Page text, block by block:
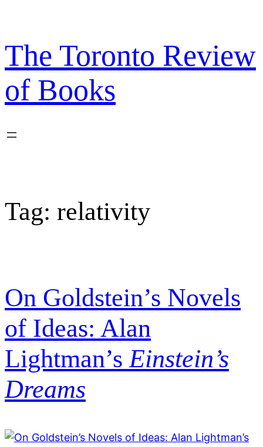
content
The Toronto Review
of Books
Tag: relativity
On Goldstein’s Novels
of Ideas: Alan
Lightman’s Einstein’s
Dreams